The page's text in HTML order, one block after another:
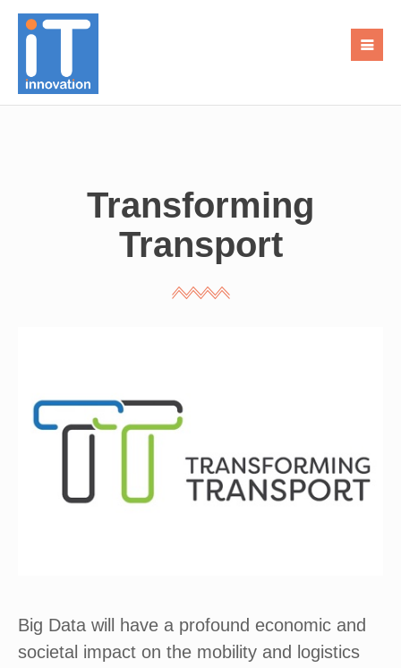
Transforming
Transport
Big Data will have a profound economic and
societal impact on the mobility and logistics